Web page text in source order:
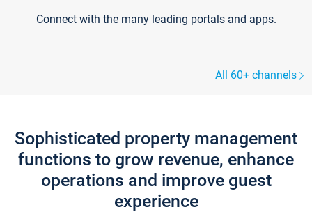
Connect with the many leading portals and apps.
All 60+ channels
Sophisticated property management
functions to grow revenue, enhance
operations and improve guest
experience